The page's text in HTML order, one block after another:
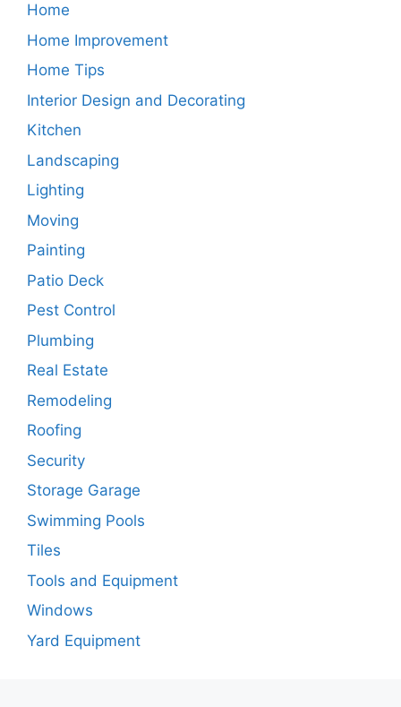
Home
Home Improvement
Home Tips
Interior Design and Decorating
Kitchen
Landscaping
Lighting
Moving
Painting
Patio Deck
Pest Control
Plumbing
Real Estate
Remodeling
Roofing
Security
Storage Garage
Swimming Pools
Tiles
Tools and Equipment
Windows
Yard Equipment